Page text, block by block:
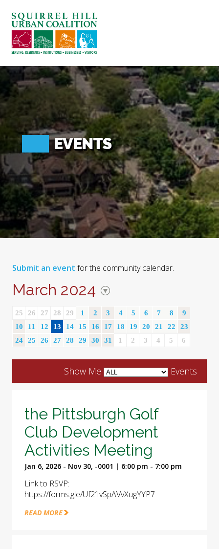
ABOUT US
BLOG: A SQUIRREL'S TALE
SQUIRREL HILL MAGAZINE
SEARCH
EVENTS
Submit an event for the community calendar.
March 2024
25 26 27 28 29 1 2 3 4 5 6 7 8
9
10
11 12 13 14 15 16 17 18 19 20 21 22
23
24
25 26 27 28 29 30 31 1 2 3 4 5 6
Show Me Events
the Pittsburgh Golf
Club Development
Activities Meeting
Jan 6, 2026 - Nov 30, -0001 | 6:00 pm - 7:00 pm
Link to RSVP:
https://forms.gle/Uf21vSpAVvXugYYP7
READ MORE